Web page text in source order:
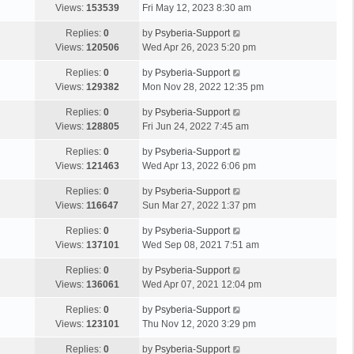
Views: 153539 Fri May 12, 2023 8:30 am
Replies: 0
Views: 120506
by Psyberia-Support
Wed Apr 26, 2023 5:20 pm
Replies: 0
Views: 129382
by Psyberia-Support
Mon Nov 28, 2022 12:35 pm
Replies: 0
Views: 128805
by Psyberia-Support
Fri Jun 24, 2022 7:45 am
Replies: 0
Views: 121463
by Psyberia-Support
Wed Apr 13, 2022 6:06 pm
Replies: 0
Views: 116647
by Psyberia-Support
Sun Mar 27, 2022 1:37 pm
Replies: 0
Views: 137101
by Psyberia-Support
Wed Sep 08, 2021 7:51 am
Replies: 0
Views: 136061
by Psyberia-Support
Wed Apr 07, 2021 12:04 pm
Replies: 0
Views: 123101
by Psyberia-Support
Thu Nov 12, 2020 3:29 pm
Replies: 0 by Psyberia-Support